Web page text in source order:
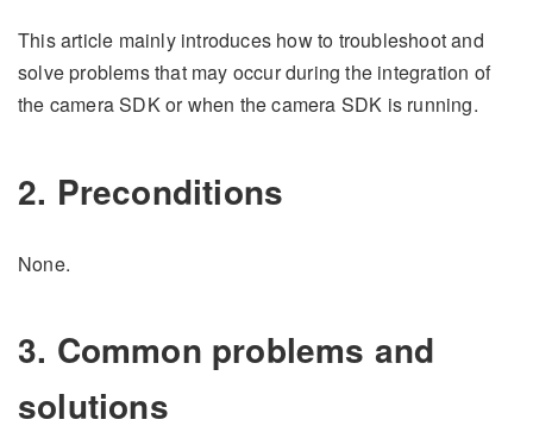
This article mainly introduces how to troubleshoot and
solve problems that may occur during the integration of
the camera SDK or when the camera SDK is running.
2. Preconditions
None.
3. Common problems and
solutions